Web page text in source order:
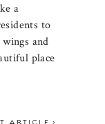
a
to
and
place